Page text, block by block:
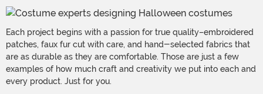
Each project begins with a passion for true quality–embroidered
patches, faux fur cut with care, and hand-selected fabrics that
are as durable as they are comfortable. Those are just a few
examples of how much craft and creativity we put into each and
every product. Just for you.